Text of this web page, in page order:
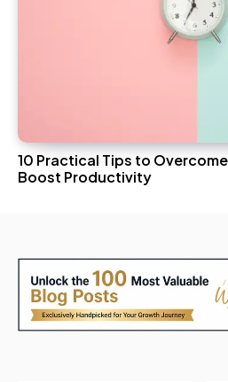
10 Practical Tips to
Boost Productivity